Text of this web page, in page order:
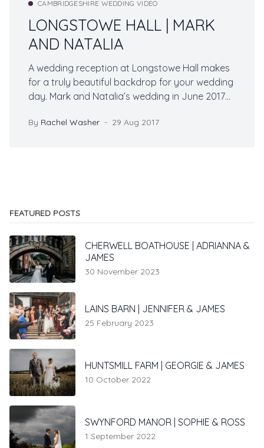
CAMBRIDGESHIRE WEDDING VIDEO
LONGSTOWE HALL | MARK
AND NATALIA
A wedding reception at Longstowe Hall makes
for a truly beautiful backdrop for your wedding
day. Mark and Natalia’s wedding in June 2017
gardens at Longstowe were in full bloom, it was
By Rachel Washer 29 Aug 2017
FEATURED POSTS
CHERWELL BOATHOUSE | ADRIANNA &
JAMES
30 November 2023
LAINS BARN | JENNIFER & JAMES
25 February 2023
HUNTSMILL FARM | GEORGIE & JAMES
10 October 2022
SWYNFORD MANOR | SOPHIE & ROSS
1 September 2022